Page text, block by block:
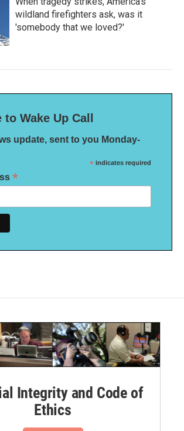
wildland firefighters ask, was it
'somebody that we loved?'
Wake Up Call
update, sent to you Monday-
* indicates required
*
Integrity and Code of
Ethics